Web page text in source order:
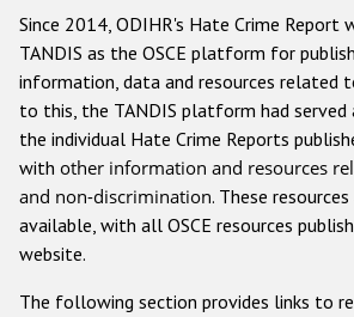
Anti-Semitic hate crime
Anti-Muslim hate crime
Anti-Christian hate crime
Other hate crime based on
Gender-based hate
Since 2014, ODIHR's Hate Crime Report
TANDIS as the OSCE platform for
information, data and resources related
to this, the TANDIS platform had served
the individual Hate Crime Reports
with other information and resources
and non-discrimination. These
available, with all OSCE resources
website.
The following section provides links to